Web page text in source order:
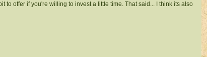
to offer if you're willing to invest a little time. That said... I think its also